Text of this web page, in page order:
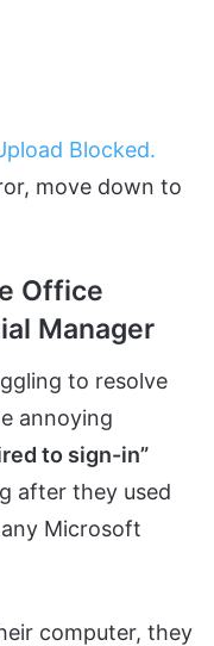
Blocked.
move down to
Office
Manager
to resolve
annoying
to sign-in”
after they used
Microsoft
computer, they